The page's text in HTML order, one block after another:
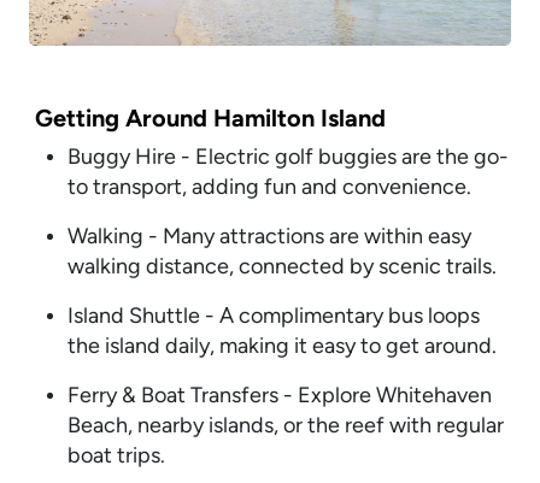
Getting Around Hamilton Island
Buggy Hire - Electric golf buggies are the go-
to transport, adding fun and convenience.
Walking - Many attractions are within easy
walking distance, connected by scenic trails.
Island Shuttle - A complimentary bus loops
the island daily, making it easy to get around.
Ferry & Boat Transfers - Explore Whitehaven
Beach, nearby islands, or the reef with regular
boat trips.